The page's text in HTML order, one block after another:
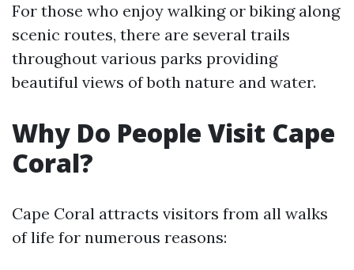
For those who enjoy walking or biking along
scenic routes, there are several trails
throughout various parks providing
beautiful views of both nature and water.
Why Do People Visit Cape
Coral?
Cape Coral attracts visitors from all walks
of life for numerous reasons: